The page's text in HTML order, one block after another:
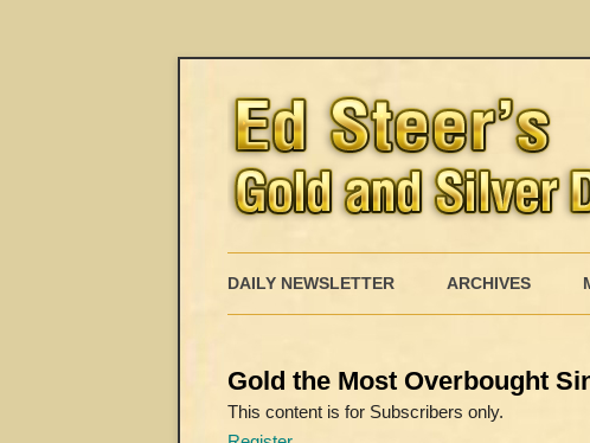
DAILY NEWSLETTER ARCHIVES
Gold the Most Overbought
This content is for Subscribers only.